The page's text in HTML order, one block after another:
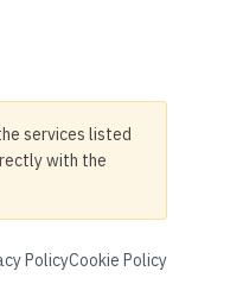
services listed
with the
PolicyCookie Policy